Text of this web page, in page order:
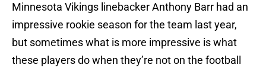
Minnesota Vikings linebacker Anthony Barr had an
impressive rookie season for the team last year,
but sometimes what is more impressive is what
these players do when they’re not on the football